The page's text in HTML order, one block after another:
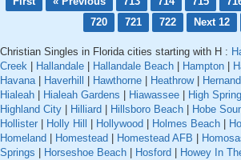
720
721 722 Next 12
Christian Singles in Florida cities starting with H :
Creek
Hallandale Hallandale Beach Hampton
Havana| Haverhill Hawthorne Heathrow|
Hialeah
Hialeah Gardens Hiawassee High
Highland City
Hilliard Hillsboro Beach Hobe
Hollister
Holly Hill Hollywood Holmes Beach
Homeland
Homestead Homestead AFB
Springs
Horseshoe Beach Hosford Howey In